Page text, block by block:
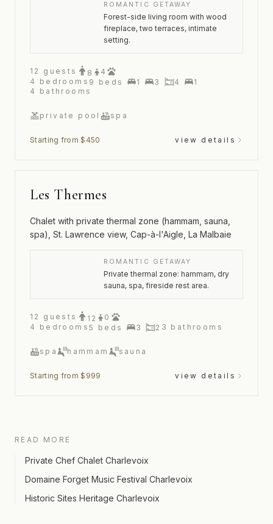
ROMANTIC GETAWAY
Forest-side living room with wood
fireplace, two terraces, intimate
setting.
12 guests 8
4
4
bedrooms 9 beds 1 3 4
1
4
bathrooms
private pool spa
Starting from $450 view details
Les Thermes
Chalet with private thermal zone (hammam, sauna,
spa), St. Lawrence view, Cap-à-l'Aigle, La Malbaie
ROMANTIC GETAWAY
Private thermal zone: hammam, dry
sauna, spa, fireside rest area.
12 guests 12
0
4
bedrooms5 beds 3 2 3 bathrooms
spa hammam sauna
Starting from $999 view details
READ MORE
Private Chef Chalet Charlevoix
Domaine Forget Music Festival Charlevoix
Historic Sites Heritage Charlevoix